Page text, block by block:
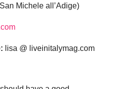
Michele all’Adige)
lisa @ liveinitalymag.com